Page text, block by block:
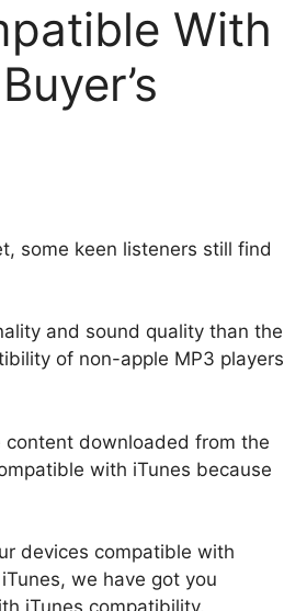
With
some keen listeners still find
and sound quality than the
of non-apple MP3 players
downloaded from the
with iTunes because
devices compatible with
we have got you